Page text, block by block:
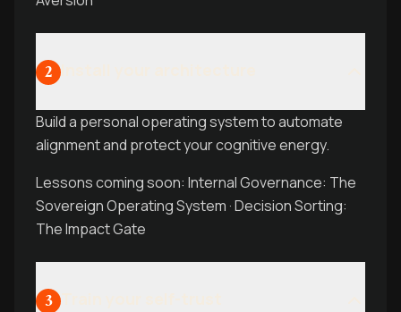
2
Build a personal operating system to automate
alignment and protect your cognitive energy.
Lessons coming soon: Internal Governance: The
Sovereign Operating System · Decision Sorting:
The Impact Gate
3